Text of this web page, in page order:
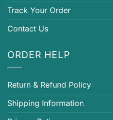
Track Your Order
Contact Us
ORDER HELP
Return & Refund Policy
Shipping Information